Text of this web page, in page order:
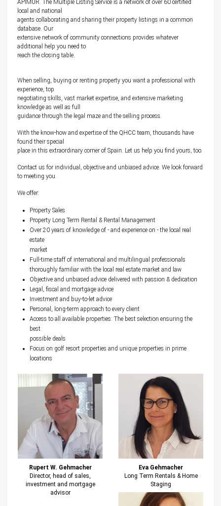
APIMUR. The Multiple Listing Service is a network of over 60 certified
local and national
agents collaborating and sharing their property listings in a common
database. Our
extensive network of community connections provides whatever
additional help you need to
reach the closing table.
When selling, buying or renting property you want a professional with
experience, top
negotiating skills, vast market expertise, and extensive marketing
knowledge as well as full
guidance through the legal maze and the selling process.
With the know-how and expertise of the QHCC team, thousands have
found their special
place in this extraordinary corner of Spain. Let us help you find yours, too.
Contact us for individual, objective and unbiased advice. We look forward
to meeting you.
We offer:
Property Sales
Property Long Term Rental & Rental Management
Over 20 years of knowledge of - and experience on - the local real
estate
market
Full-time staff of international and multilingual professionals
thoroughly familiar with the local real estate market and law
Objective and unbiased advice delivered with passion & dedication
Legal, fiscal and mortgage advice
Investment and buy-to-let advice
Personal, long-term approach to every client
Access to all available properties: The best selection ensuring the
best
possible deals
Focus on golf resort properties and unique properties in prime
locations
Rupert W. Gehmacher
Director, head of sales,
investment and mortgage
advisor
Eva Gehmacher
Long Term Rentals & Home
Staging